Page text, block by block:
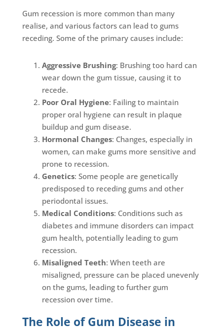
Gum recession is more common than many
realise, and various factors can lead to gums
receding. Some of the primary causes include:
Aggressive Brushing: Brushing too hard can
wear down the gum tissue, causing it to
recede.
Poor Oral Hygiene: Failing to maintain
proper oral hygiene can result in plaque
buildup and gum disease.
Hormonal Changes: Changes, especially in
women, can make gums more sensitive and
prone to recession.
Genetics: Some people are genetically
predisposed to receding gums and other
periodontal issues.
Medical Conditions: Conditions such as
diabetes and immune disorders can impact
gum health, potentially leading to gum
recession.
Misaligned Teeth: When teeth are
misaligned, pressure can be placed unevenly
on the gums, leading to further gum
recession over time.
The Role of Gum Disease in